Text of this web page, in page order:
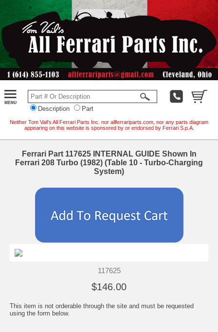
Description Part
Neither Tom Vail's All Ferrari Parts Inc. nor allferrariparts.com, nor any parts diagram
appearing on this website is sponsored by or endorsed by Ferrari S.p.A.
Ferrari Part 117625 INTERNAL GUIDE Shown In
Ferrari 208 Turbo (1982) (Table 10 - Turbo-Charging
System)
117625
$146.00
This item is not orderable through the site and must be requested
using the form below.